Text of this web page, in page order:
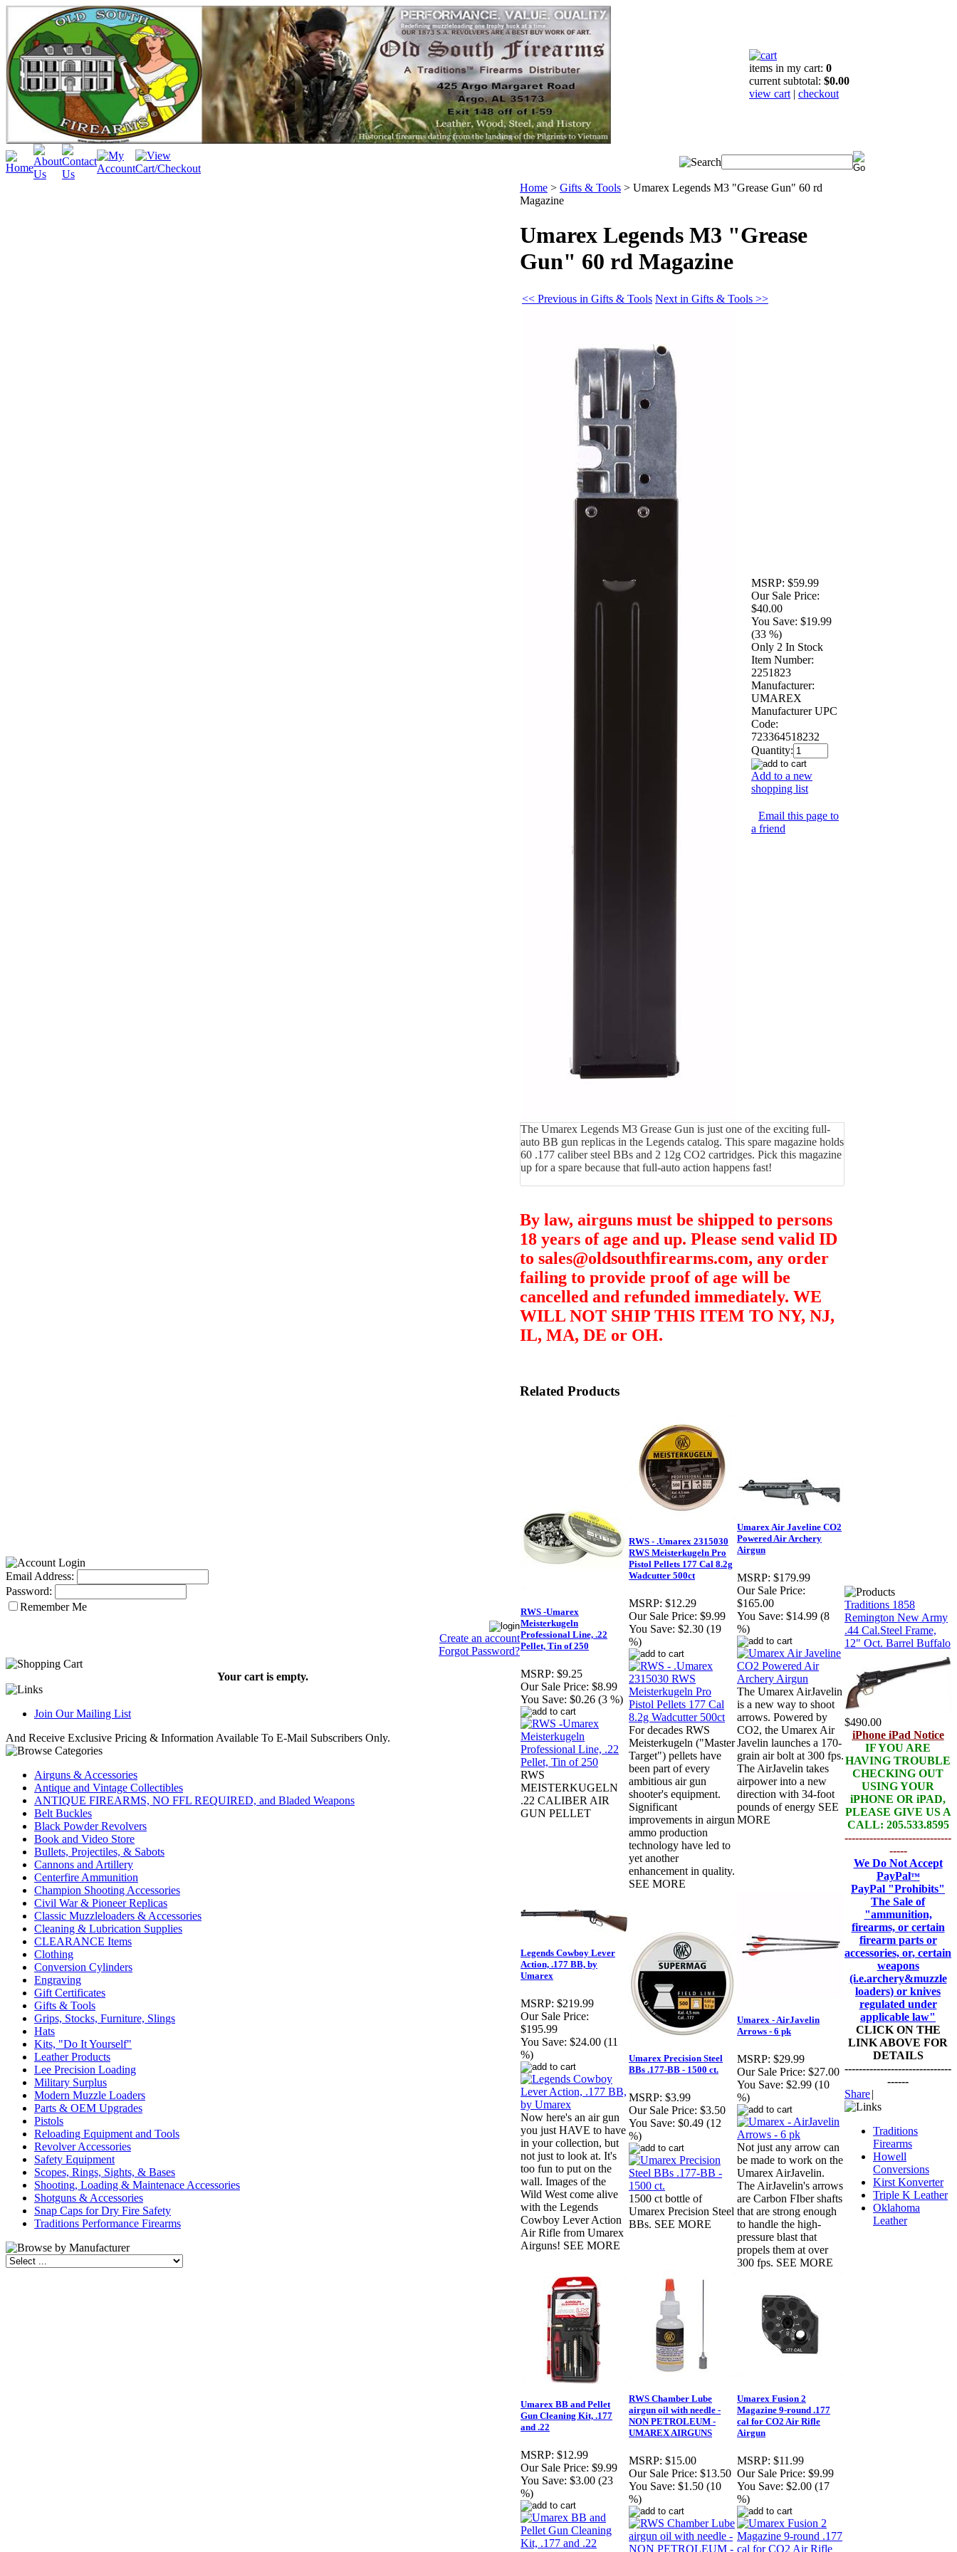
items in my cart: 0
current subtotal: $0.00
view cart | checkout
Email Address:
Password:
Remember Me
Create an account
Forgot Password?
Your cart is empty.
Join Our Mailing List
And Receive Exclusive Pricing & Information Available To E-Mail Subscribers Only.
Airguns & Accessories
Antique and Vintage Collectibles
ANTIQUE FIREARMS, NO FFL REQUIRED, and Bladed Weapons
Belt Buckles
Black Powder Revolvers
Book and Video Store
Bullets, Projectiles, & Sabots
Cannons and Artillery
Centerfire Ammunition
Champion Shooting Accessories
Civil War & Pioneer Replicas
Classic Muzzleloaders & Accessories
Cleaning & Lubrication Supplies
CLEARANCE Items
Clothing
Conversion Cylinders
Engraving
Gift Certificates
Gifts & Tools
Grips, Stocks, Furniture, Slings
Hats
Kits, "Do It Yourself"
Leather Products
Lee Precision Loading
Military Surplus
Modern Muzzle Loaders
Parts & OEM Upgrades
Pistols
Reloading Equipment and Tools
Revolver Accessories
Safety Equipment
Scopes, Rings, Sights, & Bases
Shooting, Loading & Maintenace Accessories
Shotguns & Accessories
Snap Caps for Dry Fire Safety
Traditions Performance Firearms
Home > Gifts & Tools > Umarex Legends M3 "Grease Gun" 60 rd
Magazine
Umarex Legends M3 "Grease
Gun" 60 rd Magazine
<< Previous in Gifts & Tools Next in Gifts & Tools >>
MSRP: $59.99
Our Sale Price:
$40.00
You Save: $19.99
(33 %)
Only 2 In Stock
Item Number:
2251823
Manufacturer:
UMAREX
Manufacturer UPC
Code:
723364518232
Quantity:
Add to a new
shopping list
Email this page to
a friend
The Umarex Legends M3 Grease Gun is just one of the exciting full-
auto BB gun replicas in the Legends catalog. This spare magazine holds
60 .177 caliber steel BBs and 2 12g CO2 cartridges. Pick this magazine
up for a spare because that full-auto action happens fast!
By law, airguns must be shipped to persons
18 years of age and up. Please send valid ID
to sales@oldsouthfirearms.com, any order
failing to provide proof of age will be
cancelled and refunded immediately. WE
WILL NOT SHIP THIS ITEM TO NY, NJ,
IL, MA, DE or OH.
Related Products
RWS -Umarex
Meisterkugeln
Professional Line, .22
Pellet, Tin of 250
MSRP: $9.25
Our Sale Price: $8.99
You Save: $0.26 (3 %)
RWS
MEISTERKUGELN
.22 CALIBER AIR
GUN PELLET
RWS - .Umarex 2315030
RWS Meisterkugeln Pro
Pistol Pellets 177 Cal 8.2g
Wadcutter 500ct
MSRP: $12.29
Our Sale Price: $9.99
You Save: $2.30 (19
%)
For decades RWS
Meisterkugeln ("Master
Target") pellets have
been part of every
ambitious air gun
shooter's equipment.
Significant
improvements in airgun
ammo production
technology have led to
yet another
enhancement in quality.
SEE MORE
Umarex Air Javeline CO2
Powered Air Archery
Airgun
MSRP: $179.99
Our Sale Price:
$165.00
You Save: $14.99 (8
%)
The Umarex AirJavelin
is a new way to shoot
arrows. Powered by
CO2, the Umarex Air
Javelin launches a 170-
grain air bolt at 300 fps.
The AirJavelin takes
airpower into a new
direction with 34-foot
pounds of energy SEE
MORE
Legends Cowboy Lever
Action, .177 BB, by
Umarex
MSRP: $219.99
Our Sale Price:
$195.99
You Save: $24.00 (11
%)
Now here's an air gun
you just HAVE to have
in your collection, but
not just to look at. It's
too fun to put on the
wall. Images of the
Wild West come alive
with the Legends
Cowboy Lever Action
Air Rifle from Umarex
Airguns! SEE MORE
Umarex Precision Steel
BBs .177-BB - 1500 ct.
MSRP: $3.99
Our Sale Price: $3.50
You Save: $0.49 (12
%)
1500 ct bottle of
Umarex Precision Steel
BBs. SEE MORE
Umarex - AirJavelin
Arrows - 6 pk
MSRP: $29.99
Our Sale Price: $27.00
You Save: $2.99 (10
%)
Not just any arrow can
be made to work on the
Umarex AirJavelin.
The AirJavelin's arrows
are Carbon FIber shafts
that are strong enough
to handle the high-
pressure blast that
propels them at over
300 fps. SEE MORE
Umarex BB and Pellet
Gun Cleaning Kit, .177
and .22
MSRP: $12.99
Our Sale Price: $9.99
You Save: $3.00 (23
%)
RWS Chamber Lube
airgun oil with needle -
NON PETROLEUM -
UMAREX AIRGUNS
MSRP: $15.00
Our Sale Price: $13.50
You Save: $1.50 (10
%)
Umarex Fusion 2
Magazine 9-round .177
cal for CO2 Air Rifle
Airgun
MSRP: $11.99
Our Sale Price: $9.99
You Save: $2.00 (17
%)
Traditions 1858
Remington New Army
.44 Cal.Steel Frame,
12" Oct. Barrel Buffalo
$490.00
iPhone iPad Notice
IF YOU ARE
HAVING TROUBLE
CHECKING OUT
USING YOUR
iPHONE OR iPAD,
PLEASE GIVE US A
CALL: 205.533.8595
------------------------------
-----
We Do Not Accept
PayPal™
PayPal "Prohibits"
The Sale of
"ammunition,
firearms, or certain
firearm parts or
accessories, or, certain
weapons
(i.e.archery&muzzle
loaders) or knives
regulated under
applicable law"
CLICK ON THE
LINK ABOVE FOR
DETAILS
------------------------------
------
Share|
Traditions
Firearms
Howell
Conversions
Kirst Konverter
Triple K Leather
Oklahoma
Leather